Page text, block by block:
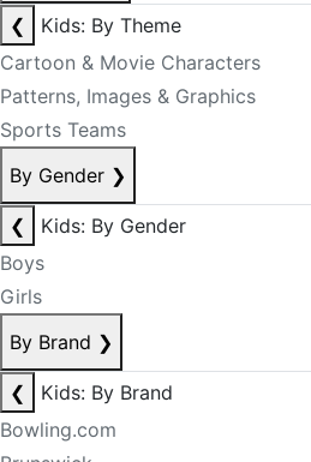
❮
Kids: By Theme
Cartoon & Movie Characters
Patterns, Images & Graphics
Sports Teams
By Gender ❯
❮
Kids: By Gender
Boys
Girls
By Brand ❯
❮
Kids: By Brand
Bowling.com